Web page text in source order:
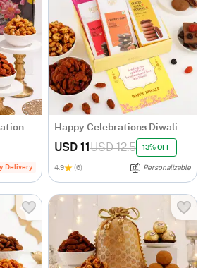
Delivery
USD 11USD 12.5 13% OFF
4.9 (6) Personalizable